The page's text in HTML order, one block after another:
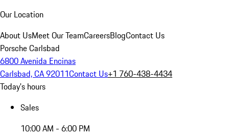
Our Location
About UsMeet Our TeamCareersBlogContact Us
Porsche Carlsbad
6800 Avenida Encinas
Carlsbad, CA 92011Contact Us+1 760-438-4434
Today's hours
Sales
10:00 AM - 6:00 PM